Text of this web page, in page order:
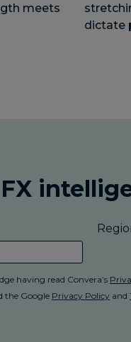
meets
dictate